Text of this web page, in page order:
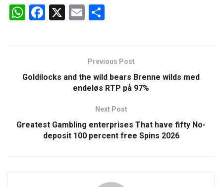
W
A
F
o
X
E
e
Previous Post
Goldilocks and the wild bears Brenne wilds med
endeløs RTP på 97%
Next Post
Greatest Gambling enterprises That have fifty No-
deposit 100 percent free Spins 2026